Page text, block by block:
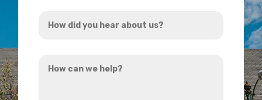
did
hear
can